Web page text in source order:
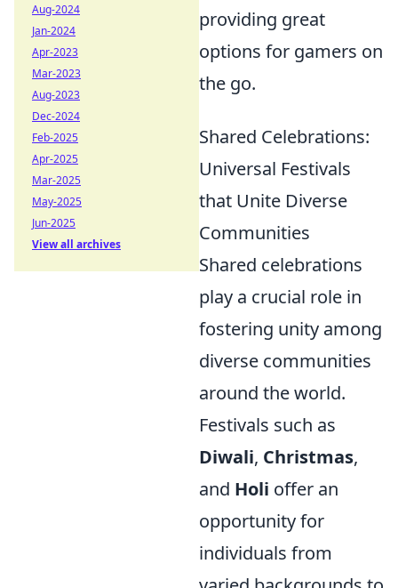
providing great
options for gamers on
the go.
Shared Celebrations:
Universal Festivals
that Unite Diverse
Communities
Shared celebrations
play a crucial role in
fostering unity among
diverse communities
around the world.
Festivals such as
Diwali, Christmas,
and Holi offer an
opportunity for
individuals from
Aug-2024
Jan-2024
Apr-2023
Mar-2023
Aug-2023
Dec-2024
Feb-2025
Apr-2025
Mar-2025
May-2025
Jun-2025
View all archives